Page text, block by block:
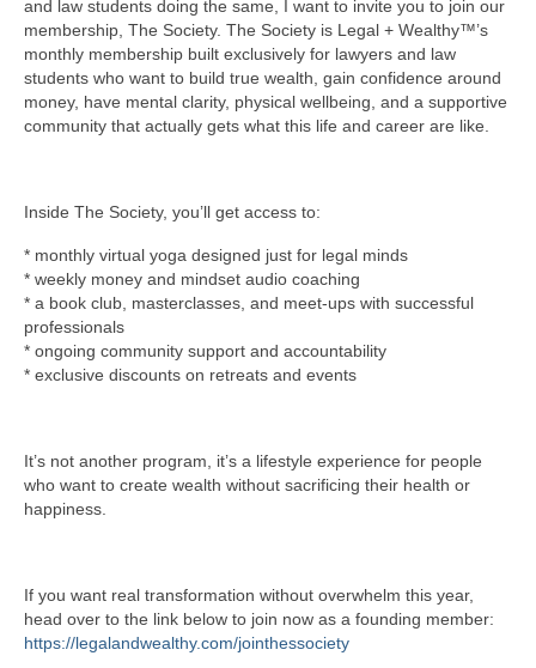
and law students doing the same, I want to invite you to join our
membership, The Society. The Society is Legal + Wealthy™’s
monthly membership built exclusively for lawyers and law
students who want to build true wealth, gain confidence around
money, have mental clarity, physical wellbeing, and a supportive
community that actually gets what this life and career are like.
Inside The Society, you’ll get access to:
* monthly virtual yoga designed just for legal minds
* weekly money and mindset audio coaching
* a book club, masterclasses, and meet-ups with successful
professionals
* ongoing community support and accountability
* exclusive discounts on retreats and events
It’s not another program, it’s a lifestyle experience for people
who want to create wealth without sacrificing their health or
happiness.
If you want real transformation without overwhelm this year,
head over to the link below to join now as a founding member:
https://legalandwealthy.com/jointhessociety